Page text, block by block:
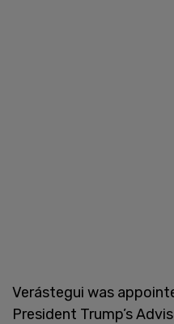
Verástegui was
President Trump’s